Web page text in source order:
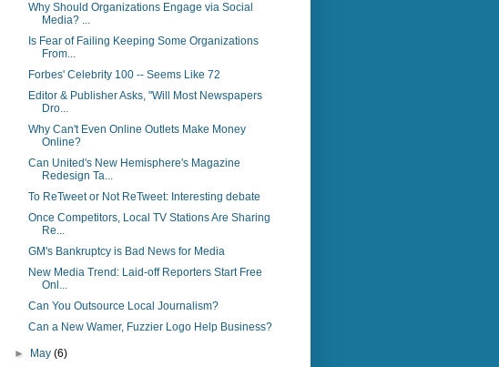
Why Should Organizations Engage via Social
Media? ...
Is Fear of Failing Keeping Some Organizations
From...
Forbes' Celebrity 100 -- Seems Like 72
Editor & Publisher Asks, "Will Most Newspapers
Dro...
Why Can't Even Online Outlets Make Money
Online?
Can United's New Hemisphere's Magazine
Redesign Ta...
To ReTweet or Not ReTweet: Interesting debate
Once Competitors, Local TV Stations Are Sharing
Re...
GM's Bankruptcy is Bad News for Media
New Media Trend: Laid-off Reporters Start Free
Onl...
Can You Outsource Local Journalism?
Can a New Wamer, Fuzzier Logo Help Business?
► May(6)